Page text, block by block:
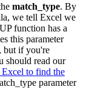
match_type. By
we tell Excel we
function has a
this parameter
but if you're
should read our
to find the
parameter